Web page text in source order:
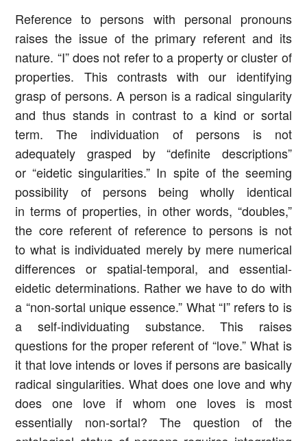
Reference to persons with personal pronouns
raises the issue of the primary referent and its
nature. “I” does not refer to a property or cluster of
properties. This contrasts with our identifying
grasp of persons. A person is a radical singularity
and thus stands in contrast to a kind or sortal
term. The individuation of persons is not
adequately grasped by “definite descriptions”
or “eidetic singularities.” In spite of the seeming
possibility of persons being wholly identical
in terms of properties, in other words, “doubles,”
the core referent of reference to persons is not
to what is individuated merely by mere numerical
differences or spatial-temporal, and essential-
eidetic determinations. Rather we have to do with
a “non-sortal unique essence.” What “I” refers to is
a self-individuating substance. This raises
questions for the proper referent of “love.” What is
it that love intends or loves if persons are basically
radical singularities. What does one love and why
does one love if whom one loves is most
essentially non-sortal? The question of the